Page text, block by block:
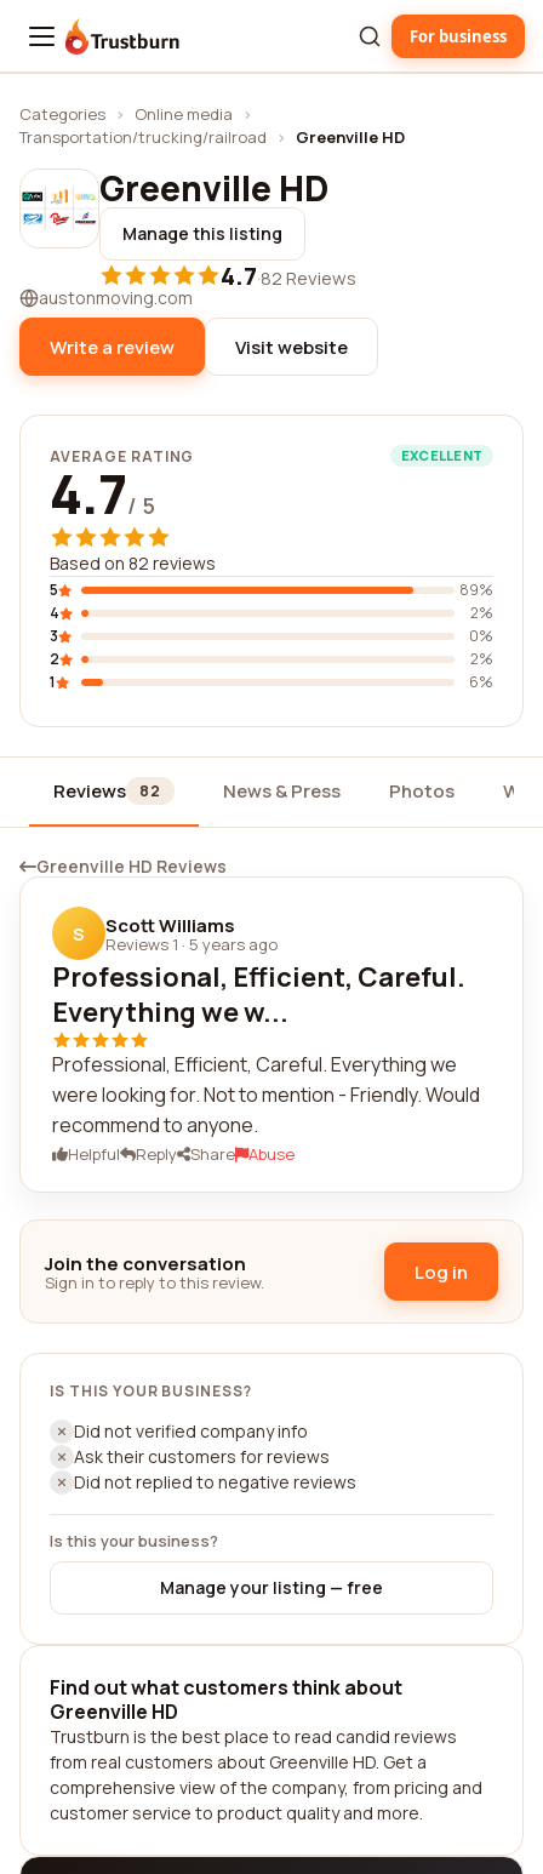
Trustburn For business
Categories › Online media
›
Transportation/trucking/railroad
› Greenville HD
Greenville HD
Manage this listing
4.7·82 Reviews
austonmoving.com
Write a review Visit website
AVERAGE RATING EXCELLENT
4.7/ 5
Based on 82 reviews
5
89%
4
2%
3
0%
2
2%
1
6%
Reviews 82 News & Press Photos
Greenville HD Reviews
S Scott Williams
Reviews 1 · 5 years ago
Professional, Efficient, Careful.
Everything we w...
Professional, Efficient, Careful. Everything we
were looking for. Not to mention - Friendly. Would
recommend to anyone.
Helpful Reply Share Abuse
Join the conversation
Sign in to reply to this review. Log in
IS THIS YOUR BUSINESS?
Did not verified company info
Ask their customers for reviews
Did not replied to negative reviews
Is this your business?
Manage your listing — free
Find out what customers think about
Greenville HD
Trustburn is the best place to read candid reviews
from real customers about Greenville HD. Get a
comprehensive view of the company, from pricing and
customer service to product quality and more.